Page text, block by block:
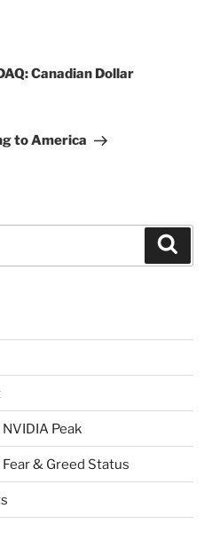
Canadian Dollar
to America
Peak
& Greed Status